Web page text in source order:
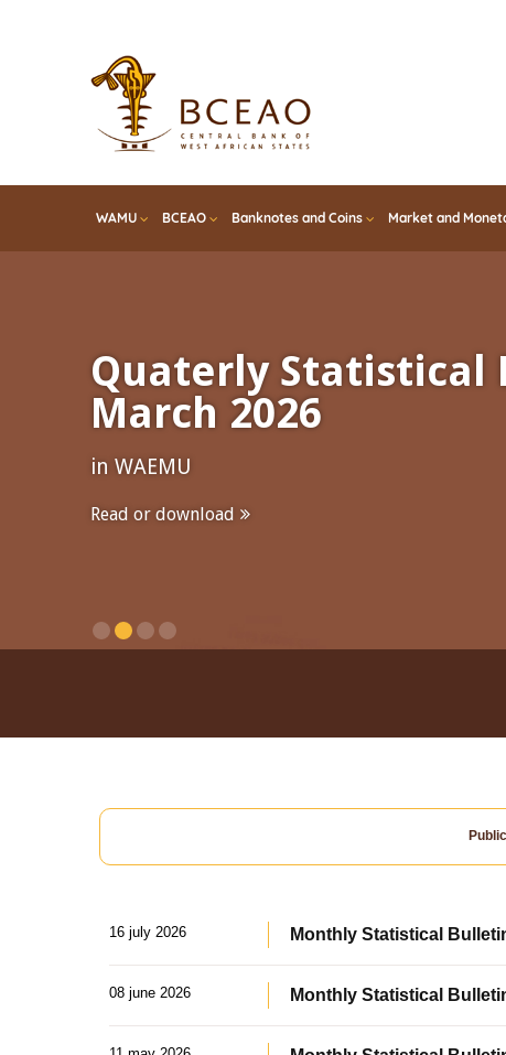
WAMU BCEAO Banknotes and Coins Market and
Quaterly Statistical
March 2026
in WAEMU
Read or download
16 july 2026 Monthly Statistical
08 june 2026 Monthly Statistical